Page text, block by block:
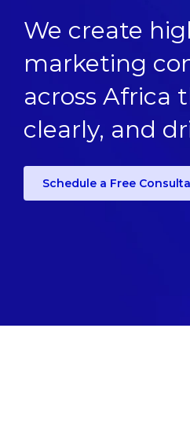
We create
marketing
across
clearly, and
Schedule a Free